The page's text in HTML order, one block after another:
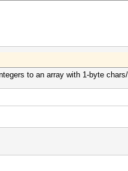
to an array with 1-byte